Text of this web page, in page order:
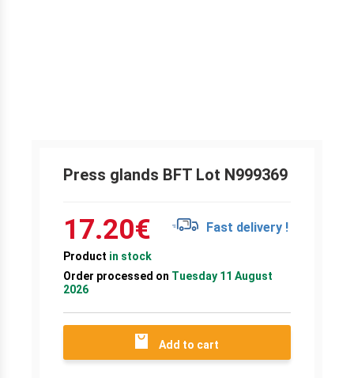
Press glands BFT Lot N999369
17.20€ Fast delivery !
Product in stock
Order processed on Tuesday 11 August
2026
Add to cart